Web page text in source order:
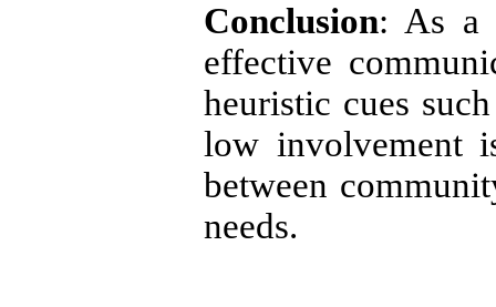
Conclusion: As a
effective
heuristic cues
low involvement
between
needs.